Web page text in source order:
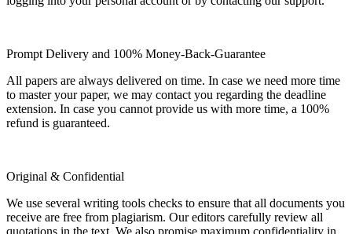
Prompt Delivery and 100% Money-Back-Guarantee
All papers are always delivered on time. In case we need more time
to master your paper, we may contact you regarding the deadline
extension. In case you cannot provide us with more time, a 100%
refund is guaranteed.
Original & Confidential
We use several writing tools checks to ensure that all documents you
receive are free from plagiarism. Our editors carefully review all
quotations in the text. We also promise maximum confidentiality in